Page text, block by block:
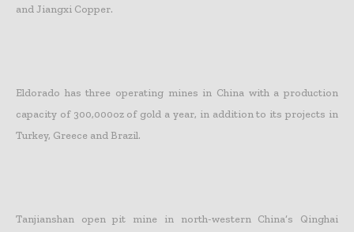
and Jiangxi Copper.
Eldorado has three operating mines in China with a production
capacity of 300,000oz of gold a year, in addition to its projects in
Turkey, Greece and Brazil.
Tanjianshan open pit mine in north-western China’s Qinghai